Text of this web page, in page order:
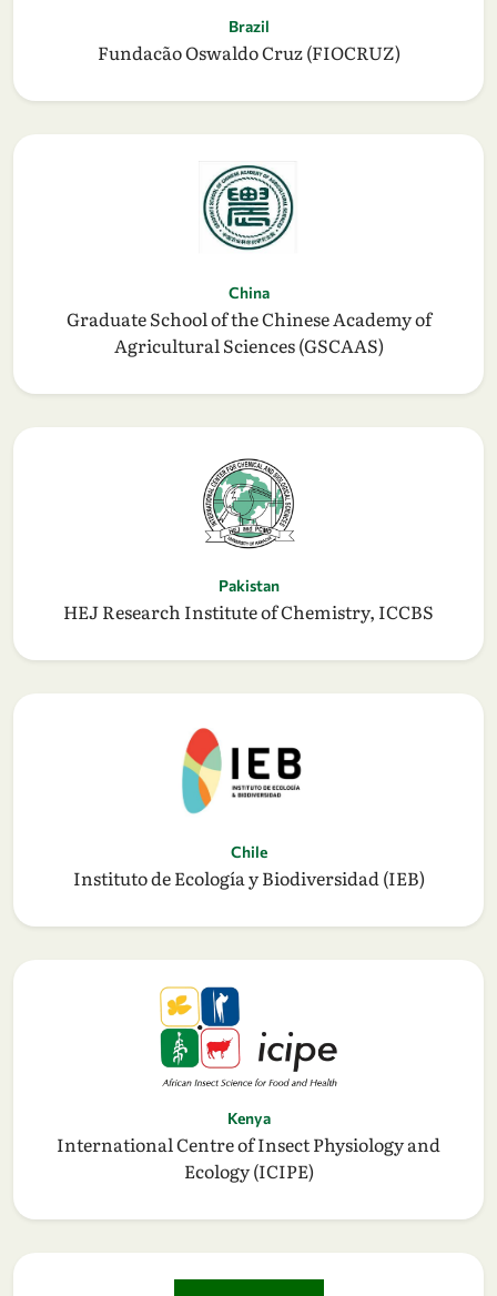
Brazil
Fundacão Oswaldo Cruz (FIOCRUZ)
China
Graduate School of the Chinese Academy of
Agricultural Sciences (GSCAAS)
Pakistan
HEJ Research Institute of Chemistry, ICCBS
Chile
Instituto de Ecología y Biodiversidad (IEB)
Kenya
International Centre of Insect Physiology and
Ecology (ICIPE)